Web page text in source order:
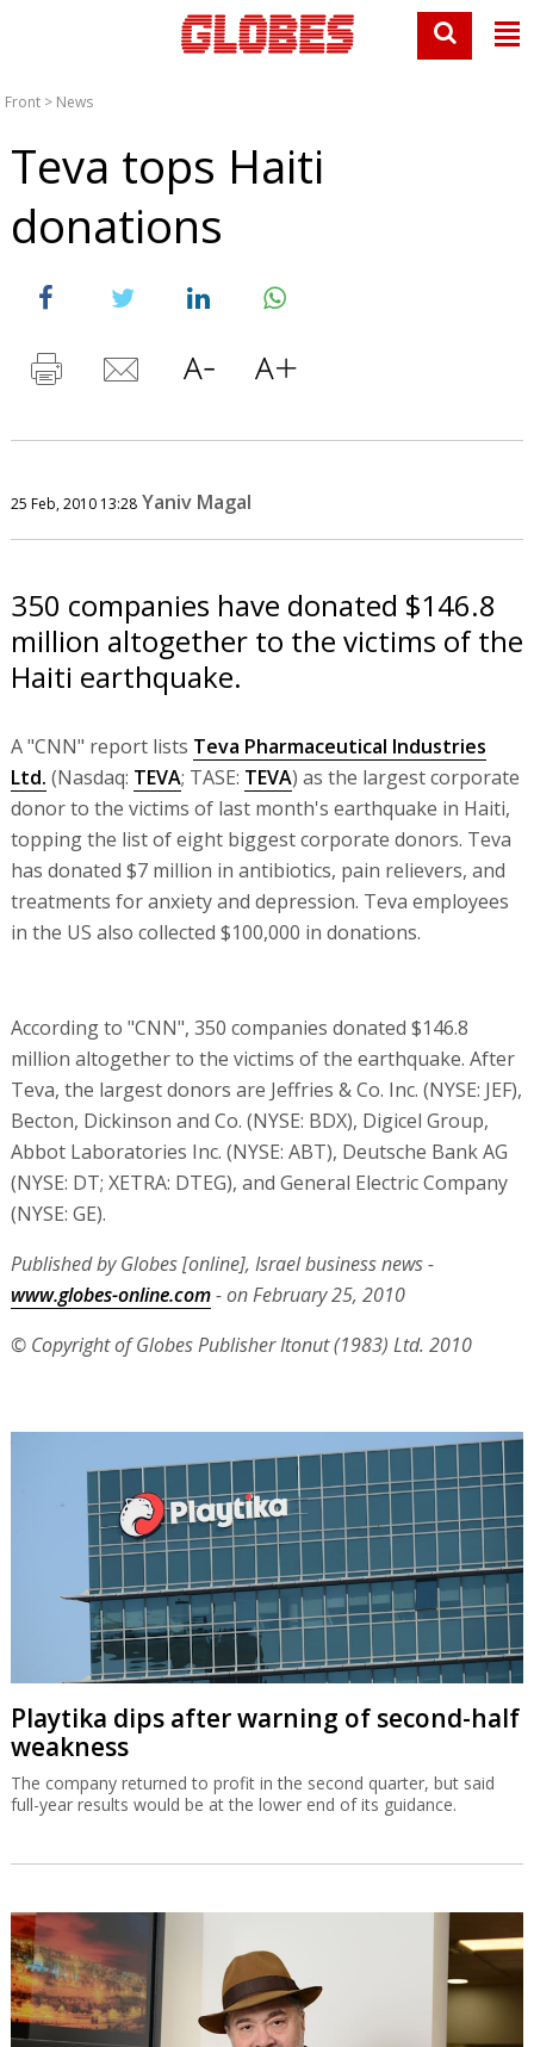
Front > News
Teva tops Haiti
donations
25 Feb, 2010 13:28 Yaniv Magal
350 companies have donated $146.8
million altogether to the victims of the
Haiti earthquake.
A "CNN" report lists Teva Pharmaceutical Industries
Ltd. (Nasdaq: TEVA; TASE: TEVA) as the largest corporate
donor to the victims of last month's earthquake in Haiti,
topping the list of eight biggest corporate donors. Teva
has donated $7 million in antibiotics, pain relievers, and
treatments for anxiety and depression. Teva employees
in the US also collected $100,000 in donations.
According to "CNN", 350 companies donated $146.8
million altogether to the victims of the earthquake. After
Teva, the largest donors are Jeffries & Co. Inc. (NYSE: JEF),
Becton, Dickinson and Co. (NYSE: BDX), Digicel Group,
Abbot Laboratories Inc. (NYSE: ABT), Deutsche Bank AG
(NYSE: DT; XETRA: DTEG), and General Electric Company
(NYSE: GE).
Published by Globes [online], Israel business news -
www.globes-online.com- on February 25, 2010
© Copyright of Globes Publisher Itonut (1983) Ltd. 2010
Playtika dips after warning of second-half
weakness
The company returned to profit in the second quarter, but said
full-year results would be at the lower end of its guidance.